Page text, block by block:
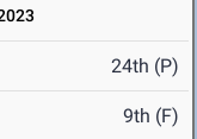
24th (P)
9th (F)